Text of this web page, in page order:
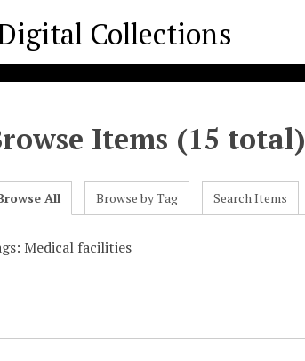
Items (15 total)
All Browse by Tag Search Items
Medical facilities